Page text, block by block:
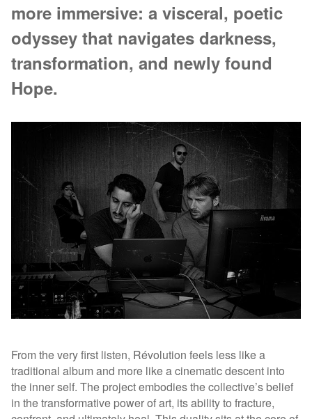
more immersive: a visceral, poetic
odyssey that navigates darkness,
transformation, and newly found
Hope.
From the very first listen, Révolution feels less like a
traditional album and more like a cinematic descent into
the inner self. The project embodies the collective’s belief
in the transformative power of art, its ability to fracture,